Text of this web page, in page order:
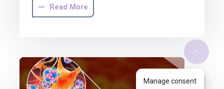
Read More
Manage consent